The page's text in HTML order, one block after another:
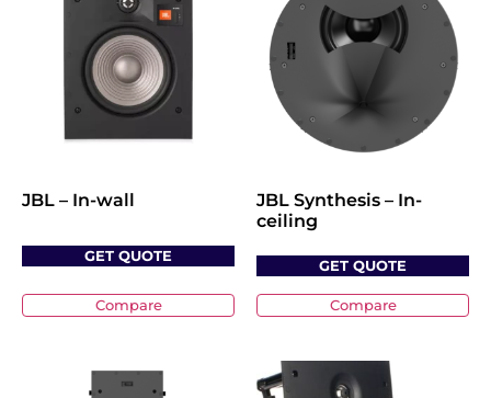
JBL – In-wall
GET QUOTE
Compare
JBL Synthesis – In-
ceiling
GET QUOTE
Compare